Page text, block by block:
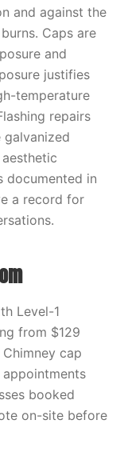
and against the
Caps are
and
justifies
temperature
repairs
documented in
a record for
Level-1
from $129
cap
booked
on-site before